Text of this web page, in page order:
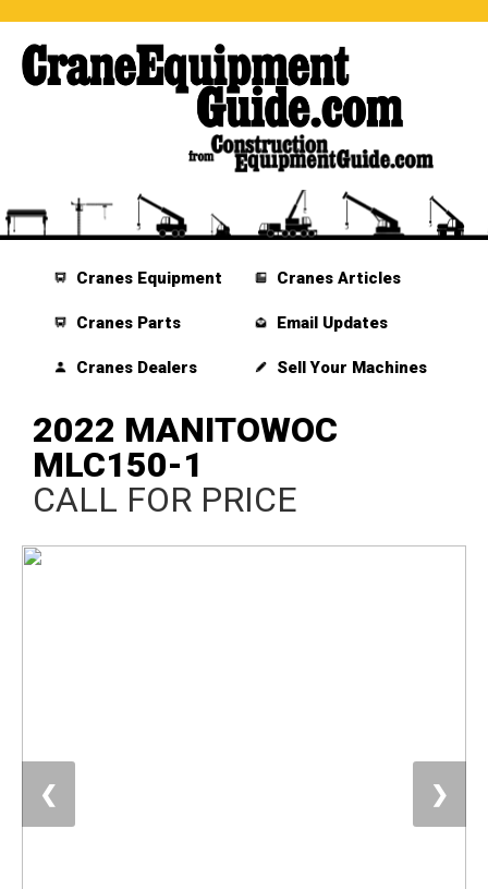
Cranes Equipment
Cranes Parts
Cranes Dealers
Cranes Articles
Email Updates
Sell Your Machines
2022 MANITOWOC
MLC150-1
CALL FOR PRICE
❮ ❯